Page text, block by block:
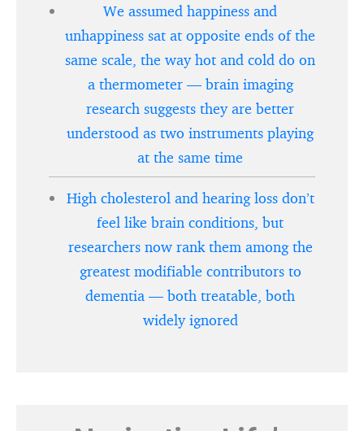
We assumed happiness and
unhappiness sat at opposite ends of the
same scale, the way hot and cold do on
a thermometer — brain imaging
research suggests they are better
understood as two instruments playing
at the same time
High cholesterol and hearing loss don’t
feel like brain conditions, but
researchers now rank them among the
greatest modifiable contributors to
dementia — both treatable, both
widely ignored